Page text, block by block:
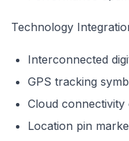
Technology
Interconnected
GPS tracking
Cloud connectivity
Location pin